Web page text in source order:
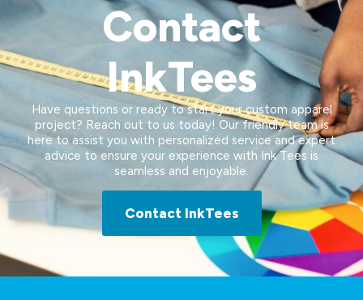
Contact
InkTees
Have questions or ready to start your custom apparel
project? Reach out to us today! Our friendly team is
here to assist you with personalized service and expert
advice to ensure your experience with Ink Tees is
seamless and enjoyable.
Contact InkTees